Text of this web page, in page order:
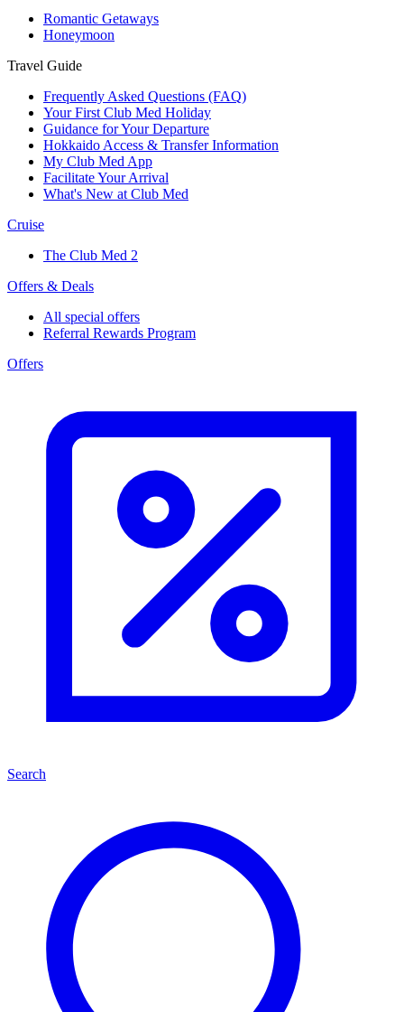
Romantic Getaways
Honeymoon
Travel Guide
Frequently Asked Questions (FAQ)
Your First Club Med Holiday
Guidance for Your Departure
Hokkaido Access & Transfer Information
My Club Med App
Facilitate Your Arrival
What's New at Club Med
Cruise
The Club Med 2
Offers & Deals
All special offers
Referral Rewards Program
Offers
Search